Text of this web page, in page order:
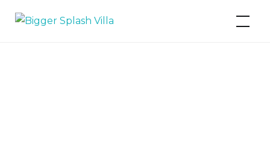
Bigger Splash Villa